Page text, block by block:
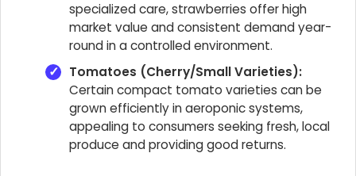
specialized care, strawberries offer high
market value and consistent demand year-
round in a controlled environment.
Tomatoes (Cherry/Small Varieties):
Certain compact tomato varieties can be
grown efficiently in aeroponic systems,
appealing to consumers seeking fresh, local
produce and providing good returns.